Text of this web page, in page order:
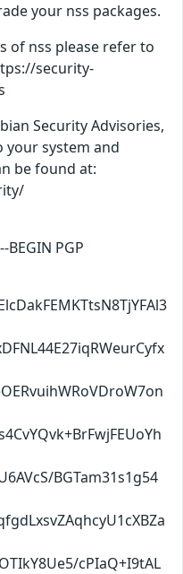
your nss packages.
of nss please refer to
security-
Security Advisories,
your system and
be found at:
PGP
BGTam31s1g54
cPIaQ+I9tAL